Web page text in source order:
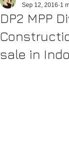
DP2 MPP
sale in
Sep 12, 2016 1